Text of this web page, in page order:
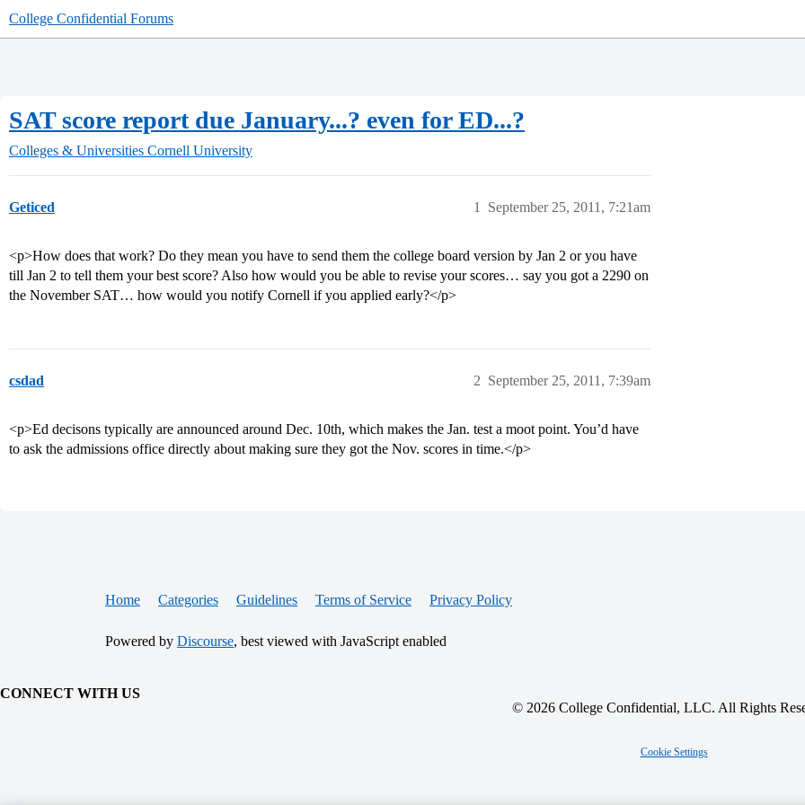
College Confidential Forums
SAT score report due January...? even for ED...?
Colleges & Universities Cornell University
Geticed September 25, 2011, 7:21am
1
<p>How does that work? Do they mean you have to send them the college board version by Jan 2 or you have
till Jan 2 to tell them your best score? Also how would you be able to revise your scores… say you got a 2290 on
the November SAT… how would you notify Cornell if you applied early?</p>
csdad September 25, 2011, 7:39am
2
<p>Ed decisons typically are announced around Dec. 10th, which makes the Jan. test a moot point. You’d have
to ask the admissions office directly about making sure they got the Nov. scores in time.</p>
Home Categories Guidelines Terms of Service Privacy Policy
Powered by Discourse, best viewed with JavaScript enabled
CONNECT WITH US
© 2026 College Confidential, LLC. All Rights
Cookie Settings